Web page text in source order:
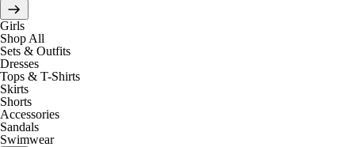
Girls
Shop All
Sets & Outfits
Dresses
Tops & T-Shirts
Skirts
Shorts
Accessories
Sandals
Swimwear